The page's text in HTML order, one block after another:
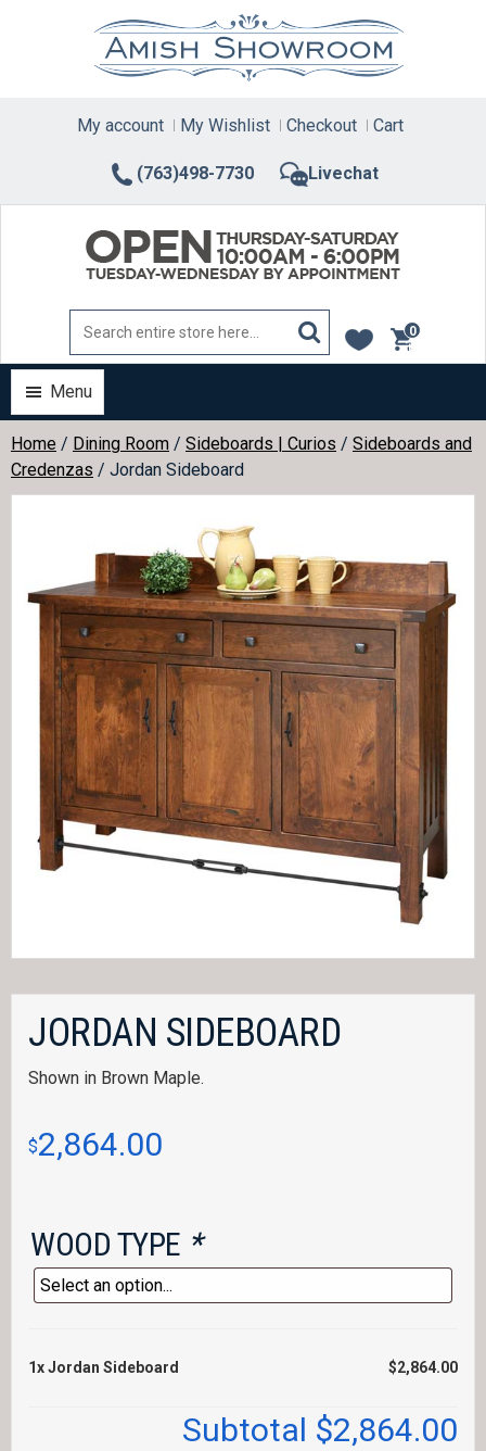
(763)498-7730 Livechat
My account My Wishlist Checkout Cart
0
items
Menu
Home / Dining Room / Sideboards | Curios / Sideboards and
Credenzas / Jordan Sideboard
JORDAN SIDEBOARD
Shown in Brown Maple.
$2,864.00
WOOD TYPE *
1xJordan Sideboard $2,864.00
Subtotal $2,864.00